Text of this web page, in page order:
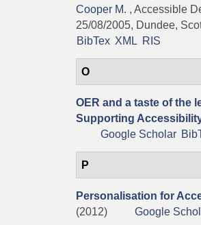
Cooper M. , Accessible
25/08/2005, Dundee,
BibTex XML RIS
O
OER and a taste of the
Supporting
Google Scholar
P
Personalisation for
(2012)
Google